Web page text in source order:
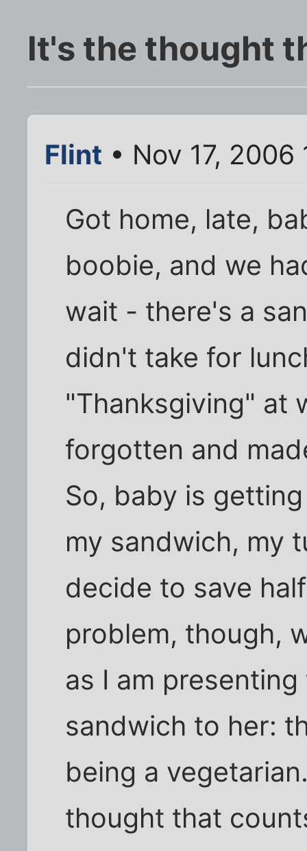
It's the thought
Flint • Nov 17, 2006
Got home, late,
boobie, and we
wait - there's a
didn't take for
"Thanksgiving" at
forgotten and
So, baby is
my sandwich, my
decide to save
problem, though,
as I am
sandwich to her:
being a
thought that